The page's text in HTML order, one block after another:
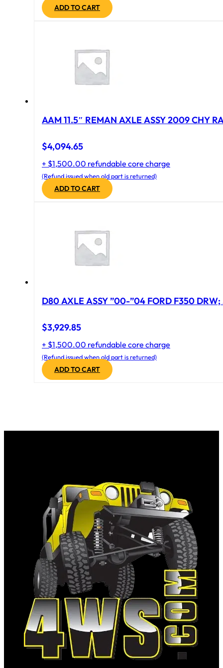
ADD TO CART
AAM 11.5″ REMAN AXLE ASSY 2009 CHY
$4,094.65
+ $1,500.00 refundable core charge
(Refund issued when old part is returned)
ADD TO CART
D80 AXLE ASSY ”00-”04 FORD F350 DRW;
$3,929.85
+ $1,500.00 refundable core charge
(Refund issued when old part is returned)
ADD TO CART